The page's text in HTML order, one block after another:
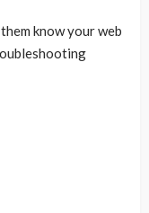
know your web